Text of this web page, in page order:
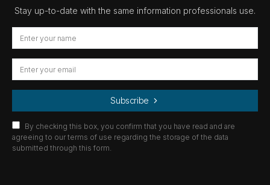
Stay up-to-date with the same information professionals use.
Subscribe
By checking this box, you confirm that you have read and are
agreeing to our terms of use regarding the storage of the data
submitted through this form.